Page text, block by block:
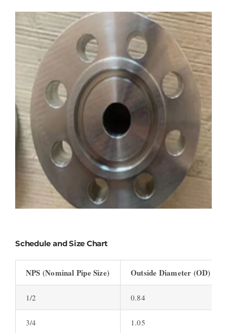
Schedule and Size Chart
NPS (Nominal Pipe Size) Outside Diameter (OD)
1/2 0.84
3/4 1.05